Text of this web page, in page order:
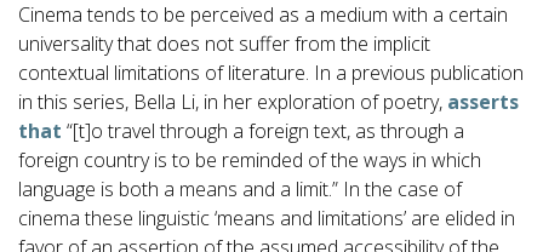
Cinema tends to be perceived as a medium with a certain
universality that does not suffer from the implicit
contextual limitations of literature. In a previous publication
in this series, Bella Li, in her exploration of poetry, asserts
that “[t]o travel through a foreign text, as through a
foreign country is to be reminded of the ways in which
language is both a means and a limit.” In the case of
cinema these linguistic ‘means and limitations’ are elided in